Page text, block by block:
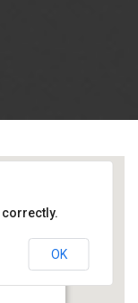
correctly.
OK